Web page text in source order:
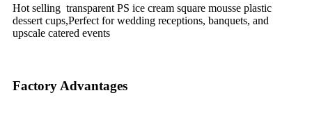
Hot selling transparent PS ice cream square mousse plastic
dessert cups,Perfect for wedding receptions, banquets, and
upscale catered events
Factory Advantages